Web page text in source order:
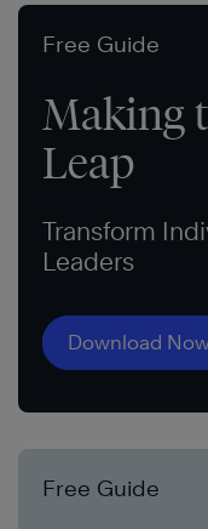
Free Guide
Making
Leap
Transform
Leaders
Download
Free Guide